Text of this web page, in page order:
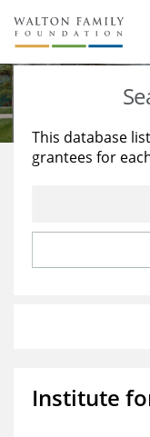
About Us
Staff
Reports &
Stories
Education
Learning
This database
grantees for
Institute